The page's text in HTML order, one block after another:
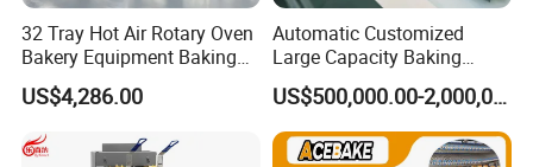
32 Tray Hot Air Rotary Oven
Bakery Equipment Baking
Oven Bread Machine
US$4,286.00
Automatic Customized
Large Capacity Baking
Equipment Hamburger Hot
Dog Buns Bread Making
Bakery Line Machine
Factory Price
US$500,000.00-2,000,000.00